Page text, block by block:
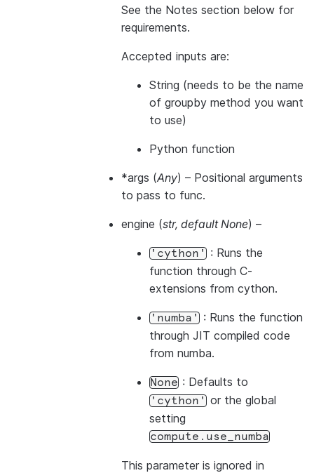
See the Notes section below for
requirements.
Accepted inputs are:
String (needs to be the name
of groupby method you want
to use)
Python function
*args (Any) – Positional arguments
to pass to func.
engine (str, default None) –
'cython' : Runs the
function through C-
extensions from cython.
'numba' : Runs the function
through JIT compiled code
from numba.
None : Defaults to
'cython' or the global
setting
compute.use_numba
This parameter is ignored in